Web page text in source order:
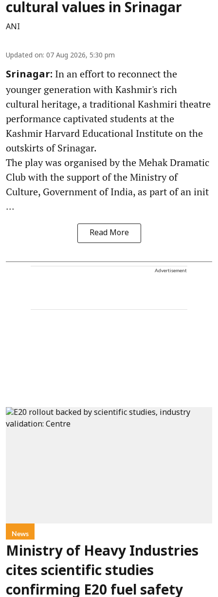
cultural values in Srinagar
ANI
Updated on: 07 Aug 2026, 5:30 pm
Srinagar: In an effort to reconnect the
younger generation with Kashmir's rich
cultural heritage, a traditional Kashmiri theatre
performance captivated students at the
Kashmir Harvard Educational Institute on the
outskirts of Srinagar.
The play was organised by the Mehak Dramatic
Club with the support of the Ministry of
Culture, Government of India, as part of an init
...
Read More
Advertisement
News
Ministry of Heavy Industries
cites scientific studies
confirming E20 fuel safety